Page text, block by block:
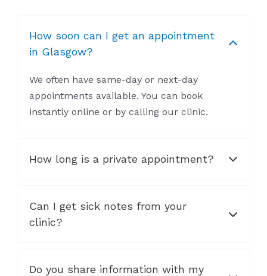
How soon can I get an appointment
in Glasgow?
We often have same-day or next-day
appointments available. You can book
instantly online or by calling our clinic.
How long is a private appointment?
Can I get sick notes from your
clinic?
Do you share information with my